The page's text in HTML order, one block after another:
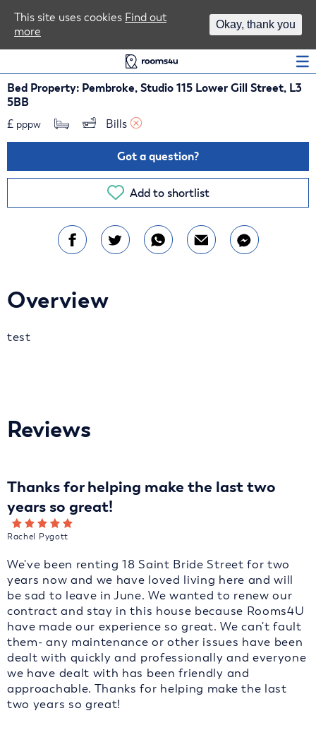
Bed Property: Pembroke, Studio 115 Lower Gill Street, L3
5BB
£ pppw Bills
Got a question?
Add to shortlist
Overview
test
Reviews
Thanks for helping make the last two
years so great!
Rachel Pygott
We've been renting 18 Saint Bride Street for two
years now and we have loved living here and will
be sad to leave in June. We wanted to renew our
contract and stay in this house because Rooms4U
have made our experience so great. We can't fault
them- any maintenance or other issues have been
dealt with quickly and professionally and everyone
we have dealt with has been friendly and
approachable. Thanks for helping make the last
two years so great!
This site uses cookies Find out
more
Okay, thank you